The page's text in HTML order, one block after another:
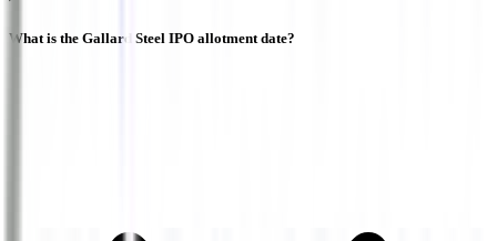
What is the Gallard Steel IPO allotment date?